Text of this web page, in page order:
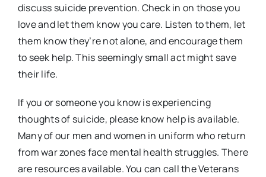
discuss suicide prevention. Check in on those you
love and let them know you care. Listen to them, let
them know they’re not alone, and encourage them
to seek help. This seemingly small act might save
their life.
If you or someone you know is experiencing
thoughts of suicide, please know help is available.
Many of our men and women in uniform who return
from war zones face mental health struggles. There
are resources available. You can call the Veterans